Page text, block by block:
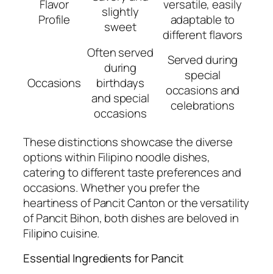
Flavor
Profile
slightly
sweet
versatile, easily
adaptable to
different flavors
Occasions
Often served
during
birthdays
and special
occasions
Served during
special
occasions and
celebrations
These distinctions showcase the diverse
options within Filipino noodle dishes,
catering to different taste preferences and
occasions. Whether you prefer the
heartiness of Pancit Canton or the versatility
of Pancit Bihon, both dishes are beloved in
Filipino cuisine.
Essential Ingredients for Pancit